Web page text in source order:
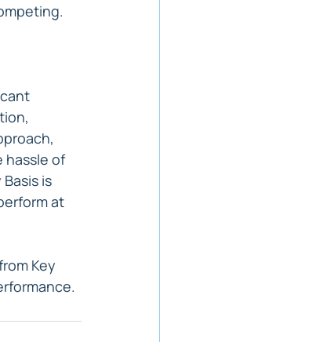
hassle of
is
at
Key